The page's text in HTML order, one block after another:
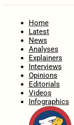
Home
Latest
News
Analyses
Explainers
Interviews
Opinions
Editorials
Videos
Infographics